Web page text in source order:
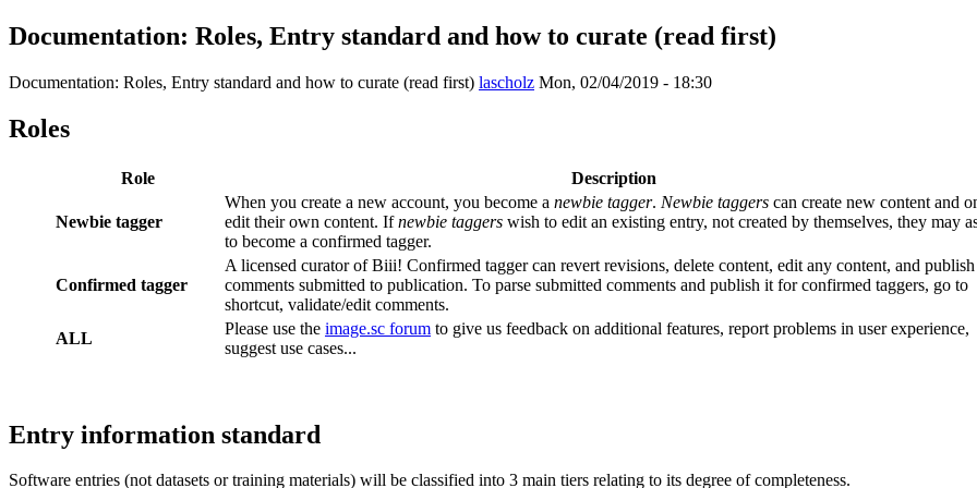
Documentation: Roles, Entry standard and how to curate (read first)
Documentation: Roles, Entry standard and how to curate (read first) lascholz Mon, 02/04/2019 - 18:30
Roles
Role Description
Newbie tagger
When you create a new account, you become a newbie tagger. Newbie taggers can create new content and
edit their own content. Ifnewbie taggers wish to edit an existing entry, not created by themselves, they may
to become a confirmed tagger.
Confirmed tagger
A licensed curator of Biii! Confirmed tagger can revert revisions, delete content, edit any content, and publish
comments submitted to publication. To parse submitted comments and publish it for confirmed taggers, go to
shortcut, validate/edit comments.
ALL
Please use the image.sc forum to give us feedback on additional features, report problems in user experience,
suggest use cases...
Entry information standard
Software entries (not datasets or training materials) will be classified into 3 main tiers relating to its degree of completeness.